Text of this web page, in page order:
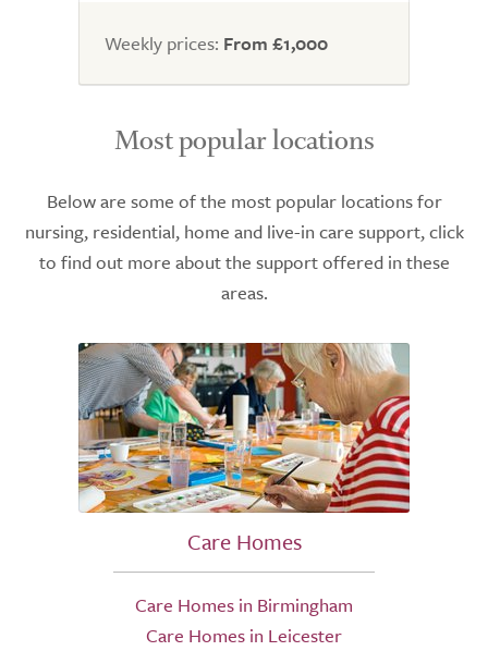
Weekly prices: From £1,000
Most popular locations
Below are some of the most popular locations for
nursing, residential, home and live-in care support, click
to find out more about the support offered in these
areas.
Care Homes
Care Homes in Birmingham
Care Homes in Leicester